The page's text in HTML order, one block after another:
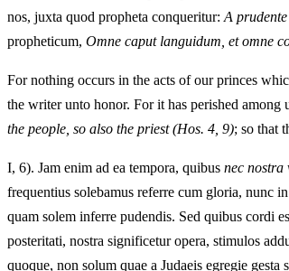
nos, juxta quod propheta conqueritur: A
propheticum, Omne caput languidum, et omne
For nothing occurs in the acts of our princes
the writer unto honor. For it has perished among
the people, so also the priest (Hos. 4, 9); so that
I, 6). Jam enim ad ea tempora, quibus nec nostra
frequentius solebamus referre cum gloria, nunc
quam solem inferre pudendis. Sed quibus cordi
posteritati, nostra significetur opera, stimulos
quoque, non solum quae a Judaeis egregie